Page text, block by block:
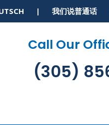
| 我们说普通
Call Our
(305)